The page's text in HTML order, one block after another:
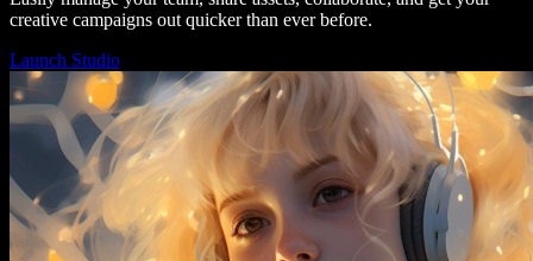
creative campaigns out quicker than ever before.
Launch Studio